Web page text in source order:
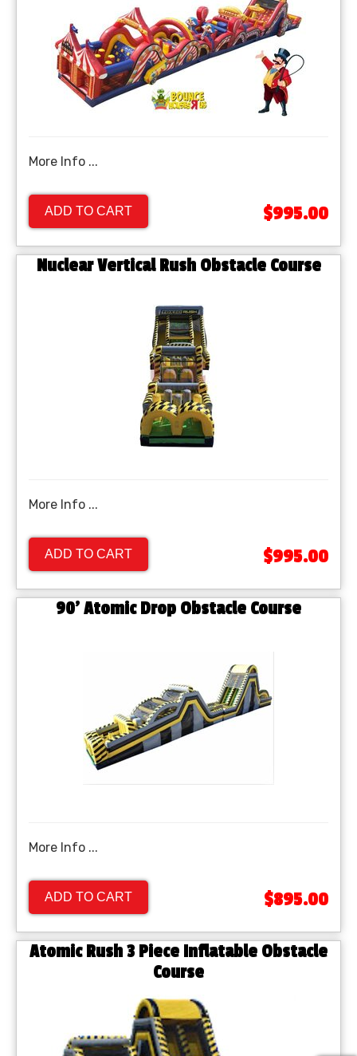
More Info ...
ADD TO CART $995.00
Nuclear Vertical Rush Obstacle Course
More Info ...
ADD TO CART $995.00
90' Atomic Drop Obstacle Course
More Info ...
ADD TO CART $895.00
Atomic Rush 3 Piece Inflatable Obstacle
Course